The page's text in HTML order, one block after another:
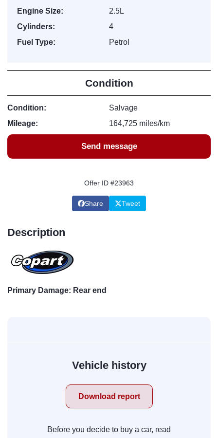
Engine Size:
2.5L
Cylinders:
4
Fuel Type:
Petrol
Condition
Condition:
Salvage
Mileage:
164,725 miles/km
Send message
Offer ID #23963
Share Tweet
Description
Primary Damage: Rear end
Vehicle history
Download report
Before you decide to buy a car, read